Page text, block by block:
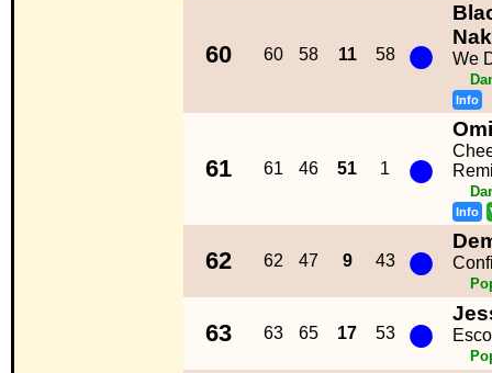
60 60 58 11 58 ● We
Info
61 61 46 51 1 ●
Omi
Info
62 62 47 9 43 ●
63 63 65 17 53 ●